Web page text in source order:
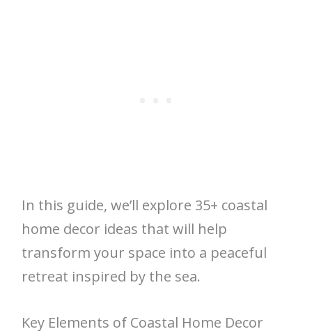
In this guide, we’ll explore 35+ coastal
home decor ideas that will help
transform your space into a peaceful
retreat inspired by the sea.
Key Elements of Coastal Home Decor